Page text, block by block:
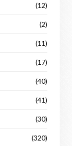
(12)
(2)
(11)
(17)
(40)
(41)
(30)
(320)